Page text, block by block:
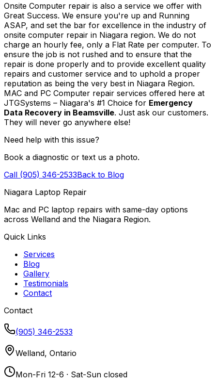
Onsite Computer repair is also a service we offer with
Great Success. We ensure you're up and Running
ASAP, and set the bar for excellence in the industry of
onsite computer repair in Niagara region. We do not
charge an hourly fee, only a Flat Rate per computer. To
ensure the job is not rushed and to ensure that the
repair is done properly and to provide excellent quality
repairs and customer service and to uphold a proper
reputation as being the very best in Niagara Region.
MAC and PC Computer repair services offered here at
JTGSystems – Niagara's #1 Choice for Emergency
Data Recovery in Beamsville. Just ask our customers.
They will never go anywhere else!
Need help with this issue?
Book a diagnostic or text us a photo.
Call (905) 346-2533Back to Blog
Niagara Laptop Repair
Mac and PC laptop repairs with same-day options
across Welland and the Niagara Region.
Quick Links
Services
Blog
Gallery
Testimonials
Contact
Contact
(905) 346-2533
Welland, Ontario
Mon-Fri 12-6 · Sat-Sun closed